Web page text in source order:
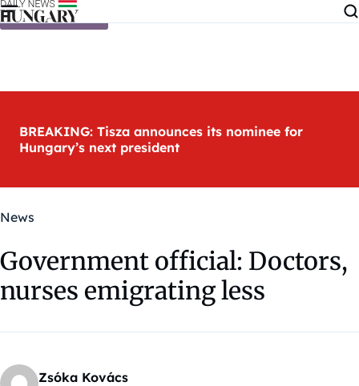
Skip to content
BREAKING: Tisza announces its nominee for
Hungary’s next president
News
Government official: Doctors,
nurses emigrating less
Zsóka Kovács